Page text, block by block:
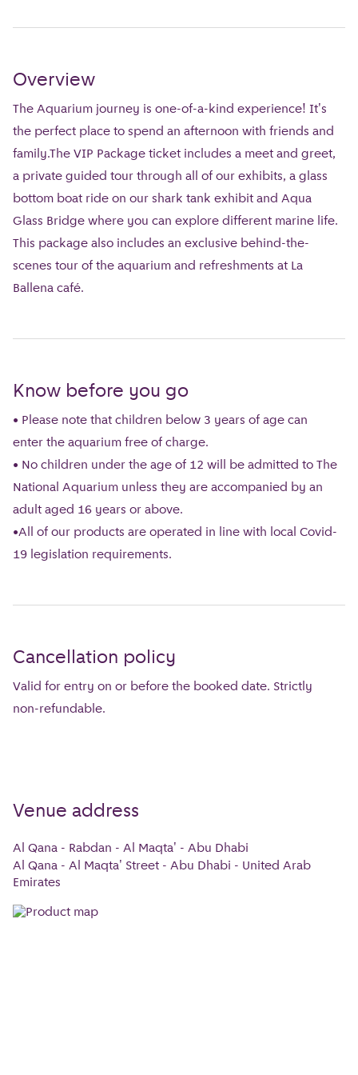
Overview
The Aquarium journey is one-of-a-kind experience! It's
the perfect place to spend an afternoon with friends and
family.The VIP Package ticket includes a meet and greet,
a private guided tour through all of our exhibits, a glass
bottom boat ride on our shark tank exhibit and Aqua
Glass Bridge where you can explore different marine life.
This package also includes an exclusive behind-the-
scenes tour of the aquarium and refreshments at La
Ballena café.
Know before you go
• Please note that children below 3 years of age can
enter the aquarium free of charge.
• No children under the age of 12 will be admitted to The
National Aquarium unless they are accompanied by an
adult aged 16 years or above.
•All of our products are operated in line with local Covid-
19 legislation requirements.
Cancellation policy
Valid for entry on or before the booked date. Strictly
non-refundable.
Venue address
Al Qana - Rabdan - Al Maqta' - Abu Dhabi
Al Qana - Al Maqta' Street - Abu Dhabi - United Arab
Emirates